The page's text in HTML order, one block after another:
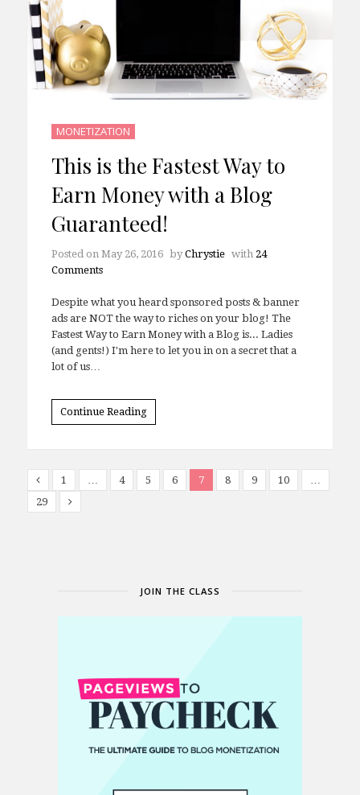
MONETIZATION
This is the Fastest Way to
Earn Money with a Blog
Guaranteed!
Posted on May 26, 2016 byChrystie with 24
Comments
Despite what you heard sponsored posts & banner
ads are NOT the way to riches on your blog! The
Fastest Way to Earn Money with a Blog is... Ladies
(and gents!) I'm here to let you in on a secret that a
lot of us…
Continue Reading
1 … 4 5 6 7 8 9 10
…
29
JOIN THE CLASS